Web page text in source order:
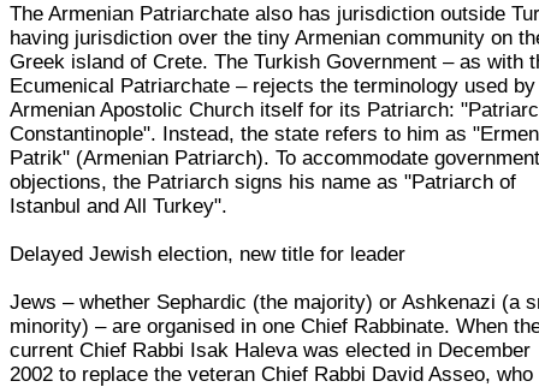
The Armenian Patriarchate also has jurisdiction outside
having jurisdiction over the tiny Armenian community on
Greek island of Crete. The Turkish Government – as with
Ecumenical Patriarchate – rejects the terminology used
Armenian Apostolic Church itself for its Patriarch:
Constantinople". Instead, the state refers to him as
Patrik" (Armenian Patriarch). To accommodate
objections, the Patriarch signs his name as "Patriarch of
Istanbul and All Turkey".
Delayed Jewish election, new title for leader
Jews – whether Sephardic (the majority) or Ashkenazi (a
minority) – are organised in one Chief Rabbinate. When
current Chief Rabbi Isak Haleva was elected in December
2002 to replace the veteran Chief Rabbi David Asseo, who